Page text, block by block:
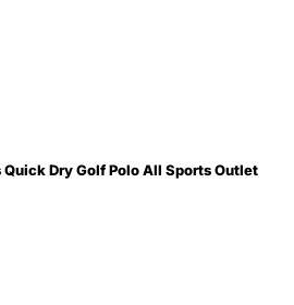
Dry Golf Polo All Sports Outlet